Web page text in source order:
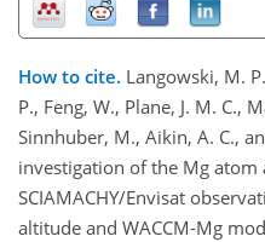
How to cite. Langowski, M.
P., Feng, W., Plane, J. M. C.,
Sinnhuber, M., Aikin, A. C.,
investigation of the Mg atom
SCIAMACHY/Envisat
altitude and WACCM-Mg